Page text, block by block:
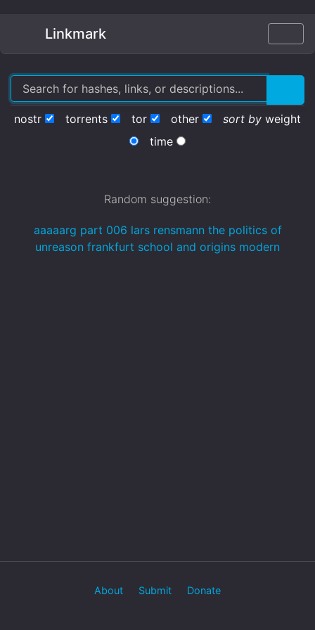
Linkmark
nostr torrents tor other sort by weight
time
Random suggestion:
aaaaarg part 006 lars rensmann the politics of
unreason frankfurt school and origins modern
About Submit Donate